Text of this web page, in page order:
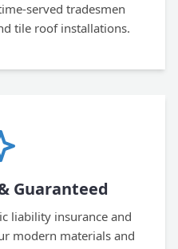
served tradesmen
tile roof installations.
Guaranteed
liability insurance and
modern materials and